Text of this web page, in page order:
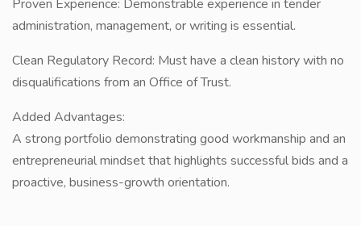
Proven Experience: Demonstrable experience in tender
administration, management, or writing is essential.
Clean Regulatory Record: Must have a clean history with no
disqualifications from an Office of Trust.
Added Advantages:
A strong portfolio demonstrating good workmanship and an
entrepreneurial mindset that highlights successful bids and a
proactive, business-growth orientation.